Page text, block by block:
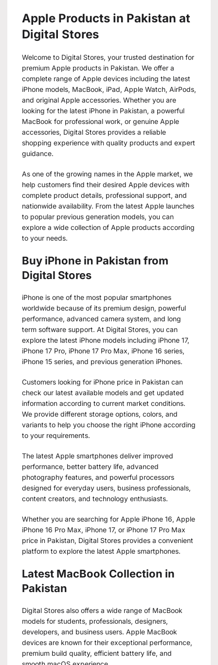
Apple Products in Pakistan at
Digital Stores
Welcome to Digital Stores, your trusted destination for
premium Apple products in Pakistan. We offer a
complete range of Apple devices including the latest
iPhone models, MacBook, iPad, Apple Watch, AirPods,
and original Apple accessories. Whether you are
looking for the latest iPhone in Pakistan, a powerful
MacBook for professional work, or genuine Apple
accessories, Digital Stores provides a reliable
shopping experience with quality products and expert
guidance.
As one of the growing names in the Apple market, we
help customers find their desired Apple devices with
complete product details, professional support, and
nationwide availability. From the latest Apple launches
to popular previous generation models, you can
explore a wide collection of Apple products according
to your needs.
Buy iPhone in Pakistan from
Digital Stores
iPhone is one of the most popular smartphones
worldwide because of its premium design, powerful
performance, advanced camera system, and long
term software support. At Digital Stores, you can
explore the latest iPhone models including iPhone 17,
iPhone 17 Pro, iPhone 17 Pro Max, iPhone 16 series,
iPhone 15 series, and previous generation iPhones.
Customers looking for iPhone price in Pakistan can
check our latest available models and get updated
information according to current market conditions.
We provide different storage options, colors, and
variants to help you choose the right iPhone according
to your requirements.
The latest Apple smartphones deliver improved
performance, better battery life, advanced
photography features, and powerful processors
designed for everyday users, business professionals,
content creators, and technology enthusiasts.
Whether you are searching for Apple iPhone 16, Apple
iPhone 16 Pro Max, iPhone 17, or iPhone 17 Pro Max
price in Pakistan, Digital Stores provides a convenient
platform to explore the latest Apple smartphones.
Latest MacBook Collection in
Pakistan
Digital Stores also offers a wide range of MacBook
models for students, professionals, designers,
developers, and business users. Apple MacBook
devices are known for their exceptional performance,
premium build quality, efficient battery life, and